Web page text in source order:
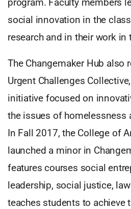
social innovation in the
research and in their work in
The Changemaker Hub also
Urgent Challenges
initiative focused on
the issues of homelessness
In Fall 2017, the College of
launched a minor in
features courses social
leadership, social justice,
teaches students to achieve